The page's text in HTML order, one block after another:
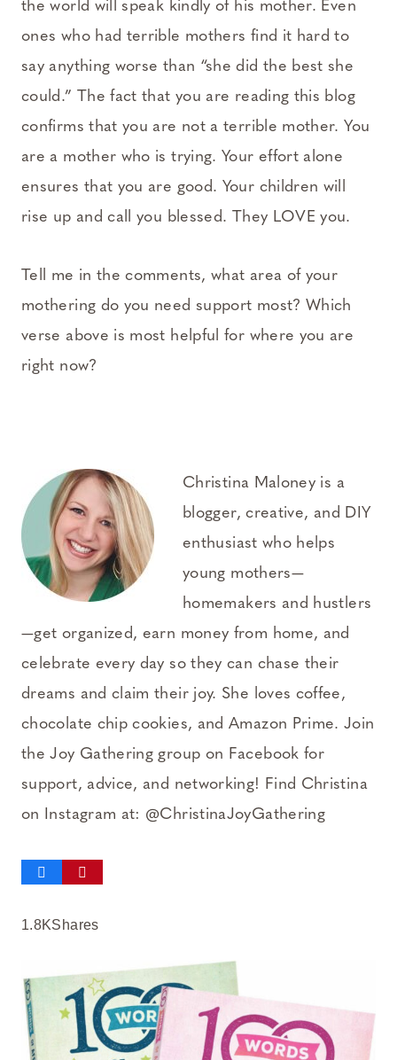
the world will speak kindly of his mother. Even
ones who had terrible mothers find it hard to
say anything worse than “she did the best she
could.” The fact that you are reading this blog
confirms that you are not a terrible mother. You
are a mother who is trying. Your effort alone
ensures that you are good. Your children will
rise up and call you blessed. They LOVE you.
Tell me in the comments, what area of your
mothering do you need support most? Which
verse above is most helpful for where you are
right now?
Christina Maloney is a
blogger, creative, and DIY
enthusiast who helps
young mothers—
homemakers and hustlers
—get organized, earn money from home, and
celebrate every day so they can chase their
dreams and claim their joy. She loves coffee,
chocolate chip cookies, and Amazon Prime. Join
the Joy Gathering group on Facebook for
support, advice, and networking! Find Christina
on Instagram at: @ChristinaJoyGathering
1.8KShares